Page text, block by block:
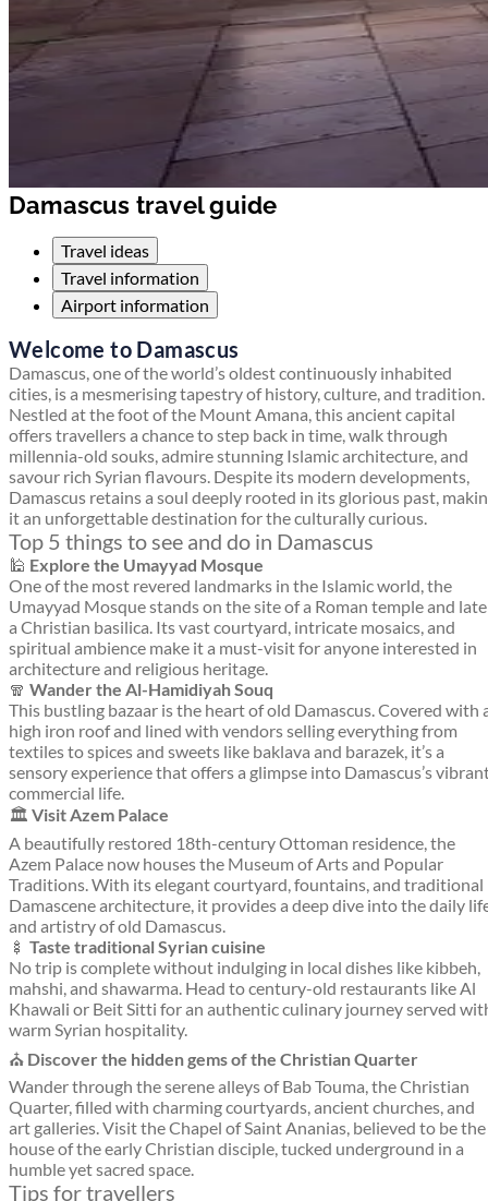
Damascus travel guide
Travel ideas
Travel information
Airport information
Welcome to Damascus
Damascus, one of the world’s oldest continuously inhabited
cities, is a mesmerising tapestry of history, culture, and tradition.
Nestled at the foot of the Mount Amana, this ancient capital
offers travellers a chance to step back in time, walk through
millennia-old souks, admire stunning Islamic architecture, and
savour rich Syrian flavours. Despite its modern developments,
Damascus retains a soul deeply rooted in its glorious past,
it an unforgettable destination for the culturally curious.
Top 5 things to see and do in Damascus
🕌 Explore the Umayyad Mosque
One of the most revered landmarks in the Islamic world, the
Umayyad Mosque stands on the site of a Roman temple and
a Christian basilica. Its vast courtyard, intricate mosaics, and
spiritual ambience make it a must-visit for anyone interested in
architecture and religious heritage.
🧣 Wander the Al-Hamidiyah Souq
This bustling bazaar is the heart of old Damascus. Covered with
high iron roof and lined with vendors selling everything from
textiles to spices and sweets like baklava and barazek, it’s a
sensory experience that offers a glimpse into Damascus’s
commercial life.
🏛️ Visit Azem Palace
A beautifully restored 18th-century Ottoman residence, the
Azem Palace now houses the Museum of Arts and Popular
Traditions. With its elegant courtyard, fountains, and traditional
Damascene architecture, it provides a deep dive into the daily
and artistry of old Damascus.
🍢 Taste traditional Syrian cuisine
No trip is complete without indulging in local dishes like kibbeh,
mahshi, and shawarma. Head to century-old restaurants like Al
Khawali or Beit Sitti for an authentic culinary journey served
warm Syrian hospitality.
⛪ Discover the hidden gems of the Christian Quarter
Wander through the serene alleys of Bab Touma, the Christian
Quarter, filled with charming courtyards, ancient churches, and
art galleries. Visit the Chapel of Saint Ananias, believed to be the
house of the early Christian disciple, tucked underground in a
humble yet sacred space.
Tips for travellers